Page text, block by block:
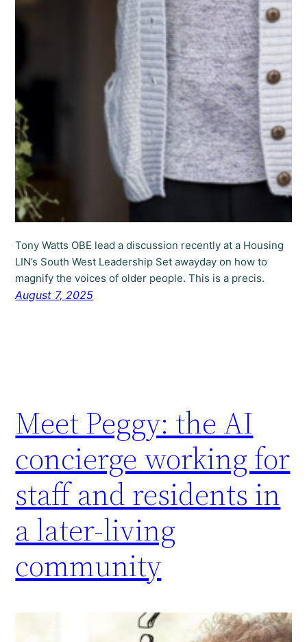
Tony Watts OBE lead a discussion recently at a Housing
LIN’s South West Leadership Set awayday on how to
magnify the voices of older people. This is a precis.
August 7, 2025
Meet Peggy: the AI
concierge working for
staff and residents in
a later-living
community